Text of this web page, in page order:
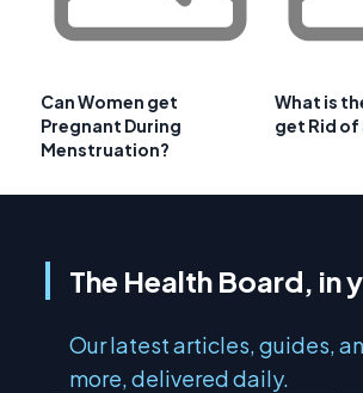
Can Women get
Pregnant During
Menstruation?
What is
get Rid of
The Health Board, in
Our latest articles, guides,
more, delivered daily.